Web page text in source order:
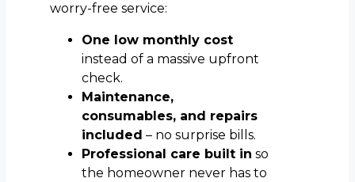
worry-free service:
One low monthly cost
instead of a massive upfront
check.
Maintenance,
consumables, and repairs
included – no surprise bills.
Professional care built in so
the homeowner never has to